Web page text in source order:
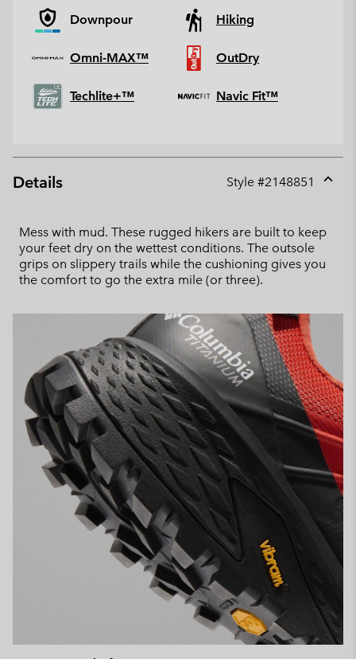
Downpour Hiking
Omni-MAX™ OutDry
Techlite+™ Navic Fit™
Details Style #2148851
Mess with mud. These rugged hikers are built to keep
your feet dry on the wettest conditions. The outsole
grips on slippery trails while the cushioning gives you
the comfort to go the extra mile (or three).